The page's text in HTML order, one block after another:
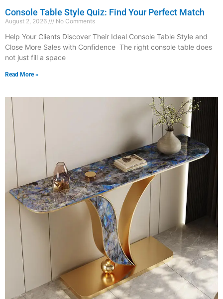
Console Table Style Quiz: Find Your Perfect Match
August 2, 2026 No Comments
Help Your Clients Discover Their Ideal Console Table Style and
Close More Sales with Confidence The right console table does
not just fill a space
Read More »